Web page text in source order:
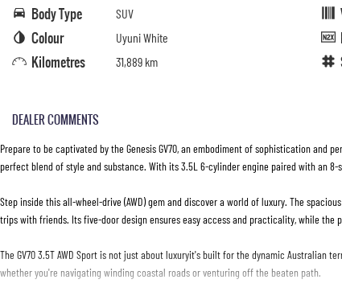
Body Type SUV
Colour Uyuni White
Kilometres 31,889 km
DEALER COMMENTS
Prepare to be captivated by the Genesis GV70, an embodiment of sophistication and
perfect blend of style and substance. With its 3.5L 6-cylinder engine paired with an
Step inside this all-wheel-drive (AWD) gem and discover a world of luxury. The
trips with friends. Its five-door design ensures easy access and practicality, while
The GV70 3.5T AWD Sport is not just about luxuryit's built for the dynamic Australian
whether you're navigating winding coastal roads or venturing off the beaten path.